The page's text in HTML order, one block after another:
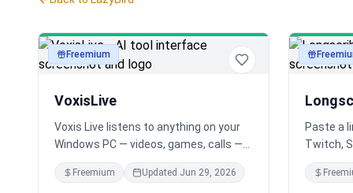
audioFreemium
VoxisLive
Voxis Live listens to anything on your
Windows PC — videos, games, calls —
and speaks a live translation back in
your language, a couple seconds
Freemium Updated Jun 29, 2026
audio
Paste a
Twitch,